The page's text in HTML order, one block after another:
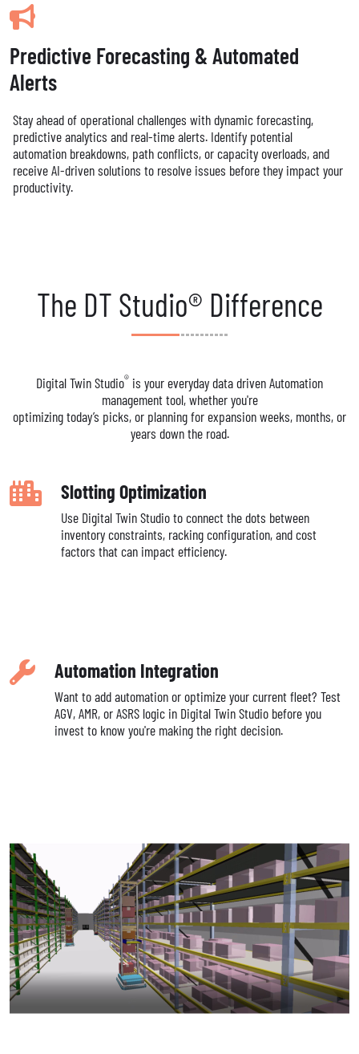
Predictive Forecasting & Automated
Alerts
Stay ahead of operational challenges with dynamic forecasting,
predictive analytics and real-time alerts. Identify potential
automation breakdowns, path conflicts, or capacity overloads, and
receive AI-driven solutions to resolve issues before they impact your
productivity.
The DT Studio® Difference
Digital Twin Studio® is your everyday data driven Automation
management tool, whether you're
optimizing today’s picks, or planning for expansion weeks, months, or
years down the road.
Slotting Optimization
Use Digital Twin Studio to connect the dots between
inventory constraints, racking configuration, and cost
factors that can impact efficiency.
Automation Integration
Want to add automation or optimize your current fleet? Test
AGV, AMR, or ASRS logic in Digital Twin Studio before you
invest to know you're making the right decision.